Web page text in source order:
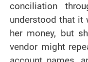
conciliation
understood that it
her money, but
vendor might